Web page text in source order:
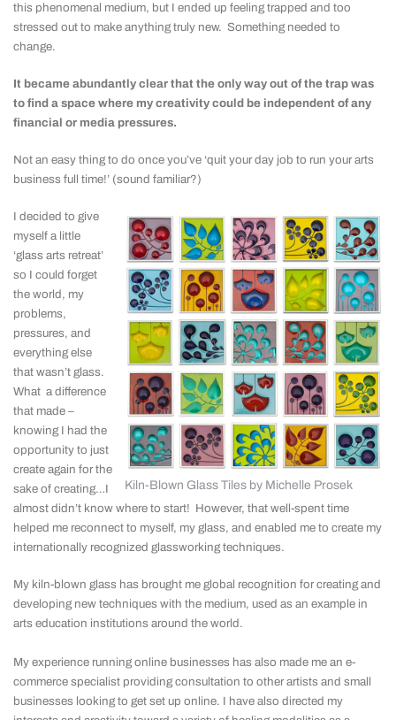
this phenomenal medium, but I ended up feeling trapped and too
stressed out to make anything truly new. Something needed to
change.
It became abundantly clear that the only way out of the trap was
to find a space where my creativity could be independent of any
financial or media pressures.
Not an easy thing to do once you’ve ‘quit your day job to run your arts
business full time!’ (sound familiar?)
Kiln-Blown Glass Tiles by Michelle Prosek
I decided to give
myself a little
‘glass arts retreat’
so I could forget
the world, my
problems,
pressures, and
everything else
that wasn’t glass.
What a difference
that made –
knowing I had the
opportunity to just
create again for the
sake of creating…I
almost didn’t know where to start! However, that well-spent time
helped me reconnect to myself, my glass, and enabled me to create my
internationally recognized glassworking techniques.
My kiln-blown glass has brought me global recognition for creating and
developing new techniques with the medium, used as an example in
arts education institutions around the world.
My experience running online businesses has also made me an e-
commerce specialist providing consultation to other artists and small
businesses looking to get set up online. I have also directed my